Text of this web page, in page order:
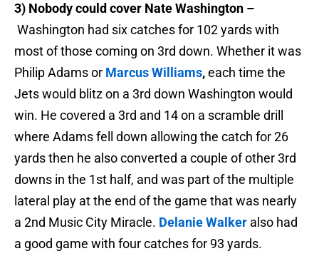
3) Nobody could cover Nate Washington –
Washington had six catches for 102 yards with
most of those coming on 3rd down. Whether it was
Philip Adams or Marcus Williams,each time the
Jets would blitz on a 3rd down Washington would
win. He covered a 3rd and 14 on a scramble drill
where Adams fell down allowing the catch for 26
yards then he also converted a couple of other 3rd
downs in the 1st half, and was part of the multiple
lateral play at the end of the game that was nearly
a 2nd Music City Miracle. Delanie Walker also had
a good game with four catches for 93 yards.